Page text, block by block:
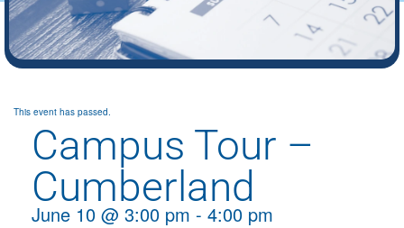
This event has passed.
Campus Tour –
Cumberland
June 10 @ 3:00 pm - 4:00 pm